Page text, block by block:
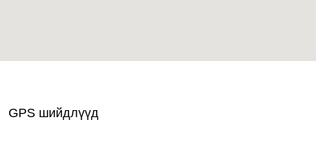
GPS шийдлүүд